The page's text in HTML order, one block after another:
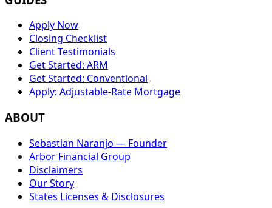
Apply Now
Closing Checklist
Client Testimonials
Get Started: ARM
Get Started: Conventional
Apply: Adjustable-Rate Mortgage
ABOUT
Sebastian Naranjo — Founder
Arbor Financial Group
Disclaimers
Our Story
States Licenses & Disclosures